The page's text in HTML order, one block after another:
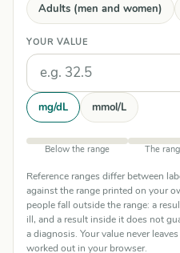
Adults (men and women)
YOUR VALUE
Units
mg/dL mmol/L
Below the range The
Reference ranges differ between
against the range printed on your
people fall outside the range: a
ill, and a result inside it does not
a diagnosis. Your value never
worked out in your browser.